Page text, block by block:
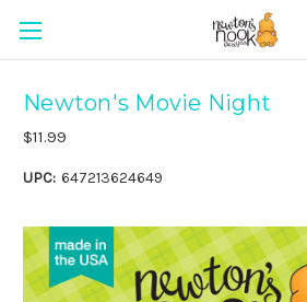
Newton's Movie Night
$11.99
UPC: 647213624649